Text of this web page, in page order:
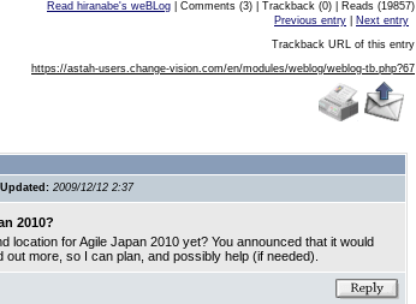
Read hiranabe's weBLog | Comments (3) | Trackback (0) | Reads (19857)
Previous entry
Next entry
Trackback URL of this entry
https://astah-users.change-vision.com/en/modules/weblog/weblog-tb.php?67
Updated: 2009/12/12 2:37
2010?
location for Agile Japan 2010 yet? You announced that it would
out more, so I can plan, and possibly help (if needed).